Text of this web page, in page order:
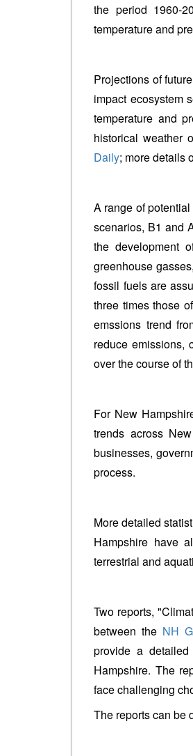
the period 1960-
temperature and
Projections of
impact ecosystem
temperature and
historical weather
Daily; more details
A range of
scenarios, B1 and
the development
greenhouse
fossil fuels are
three times those
emssions trend
reduce emissions,
over the course of
For New
trends across
businesses,
process.
More detailed
Hampshire have
terrestrial and
Two reports,
between the NH
provide a
Hampshire. The
face challenging
The reports can be